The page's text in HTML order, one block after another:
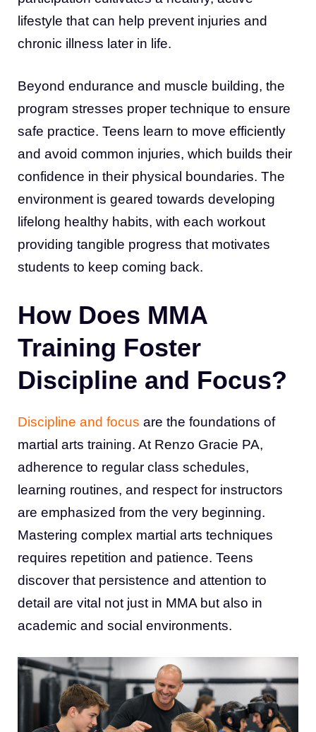
lifestyle that can help prevent injuries and
chronic illness later in life.
Beyond endurance and muscle building, the
program stresses proper technique to ensure
safe practice. Teens learn to move efficiently
and avoid common injuries, which builds their
confidence in their physical boundaries. The
environment is geared towards developing
lifelong healthy habits, with each workout
providing tangible progress that motivates
students to keep coming back.
How Does MMA
Training Foster
Discipline and Focus?
Discipline and focus are the foundations of
martial arts training. At Renzo Gracie PA,
adherence to regular class schedules,
learning routines, and respect for instructors
are emphasized from the very beginning.
Mastering complex martial arts techniques
requires repetition and patience. Teens
discover that persistence and attention to
detail are vital not just in MMA but also in
academic and social environments.